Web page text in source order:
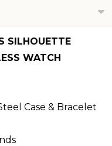
SILHOUETTE
WATCH
Case & Bracelet